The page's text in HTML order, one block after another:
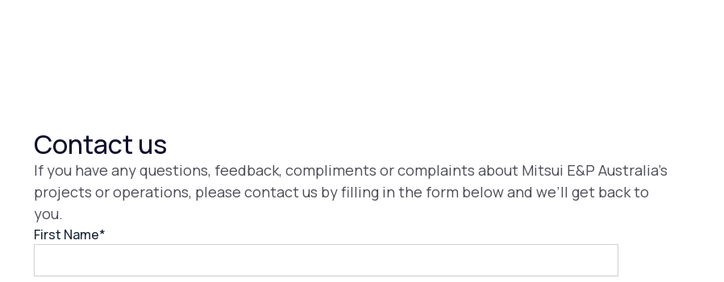
Contact us
If you have any questions, feedback, compliments or complaints about Mitsui E&P Australia’s
projects or operations, please contact us by filling in the form below and we’ll get back to
you.
First Name*